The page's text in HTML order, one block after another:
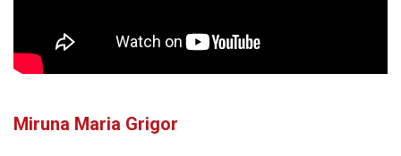
Miruna Maria Grigor